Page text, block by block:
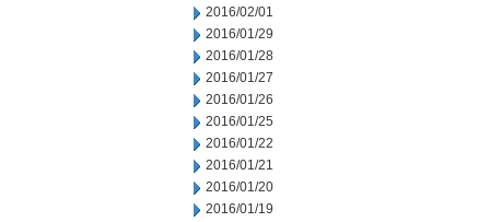
2016/02/01
2016/01/29
2016/01/28
2016/01/27
2016/01/26
2016/01/25
2016/01/22
2016/01/21
2016/01/20
2016/01/19